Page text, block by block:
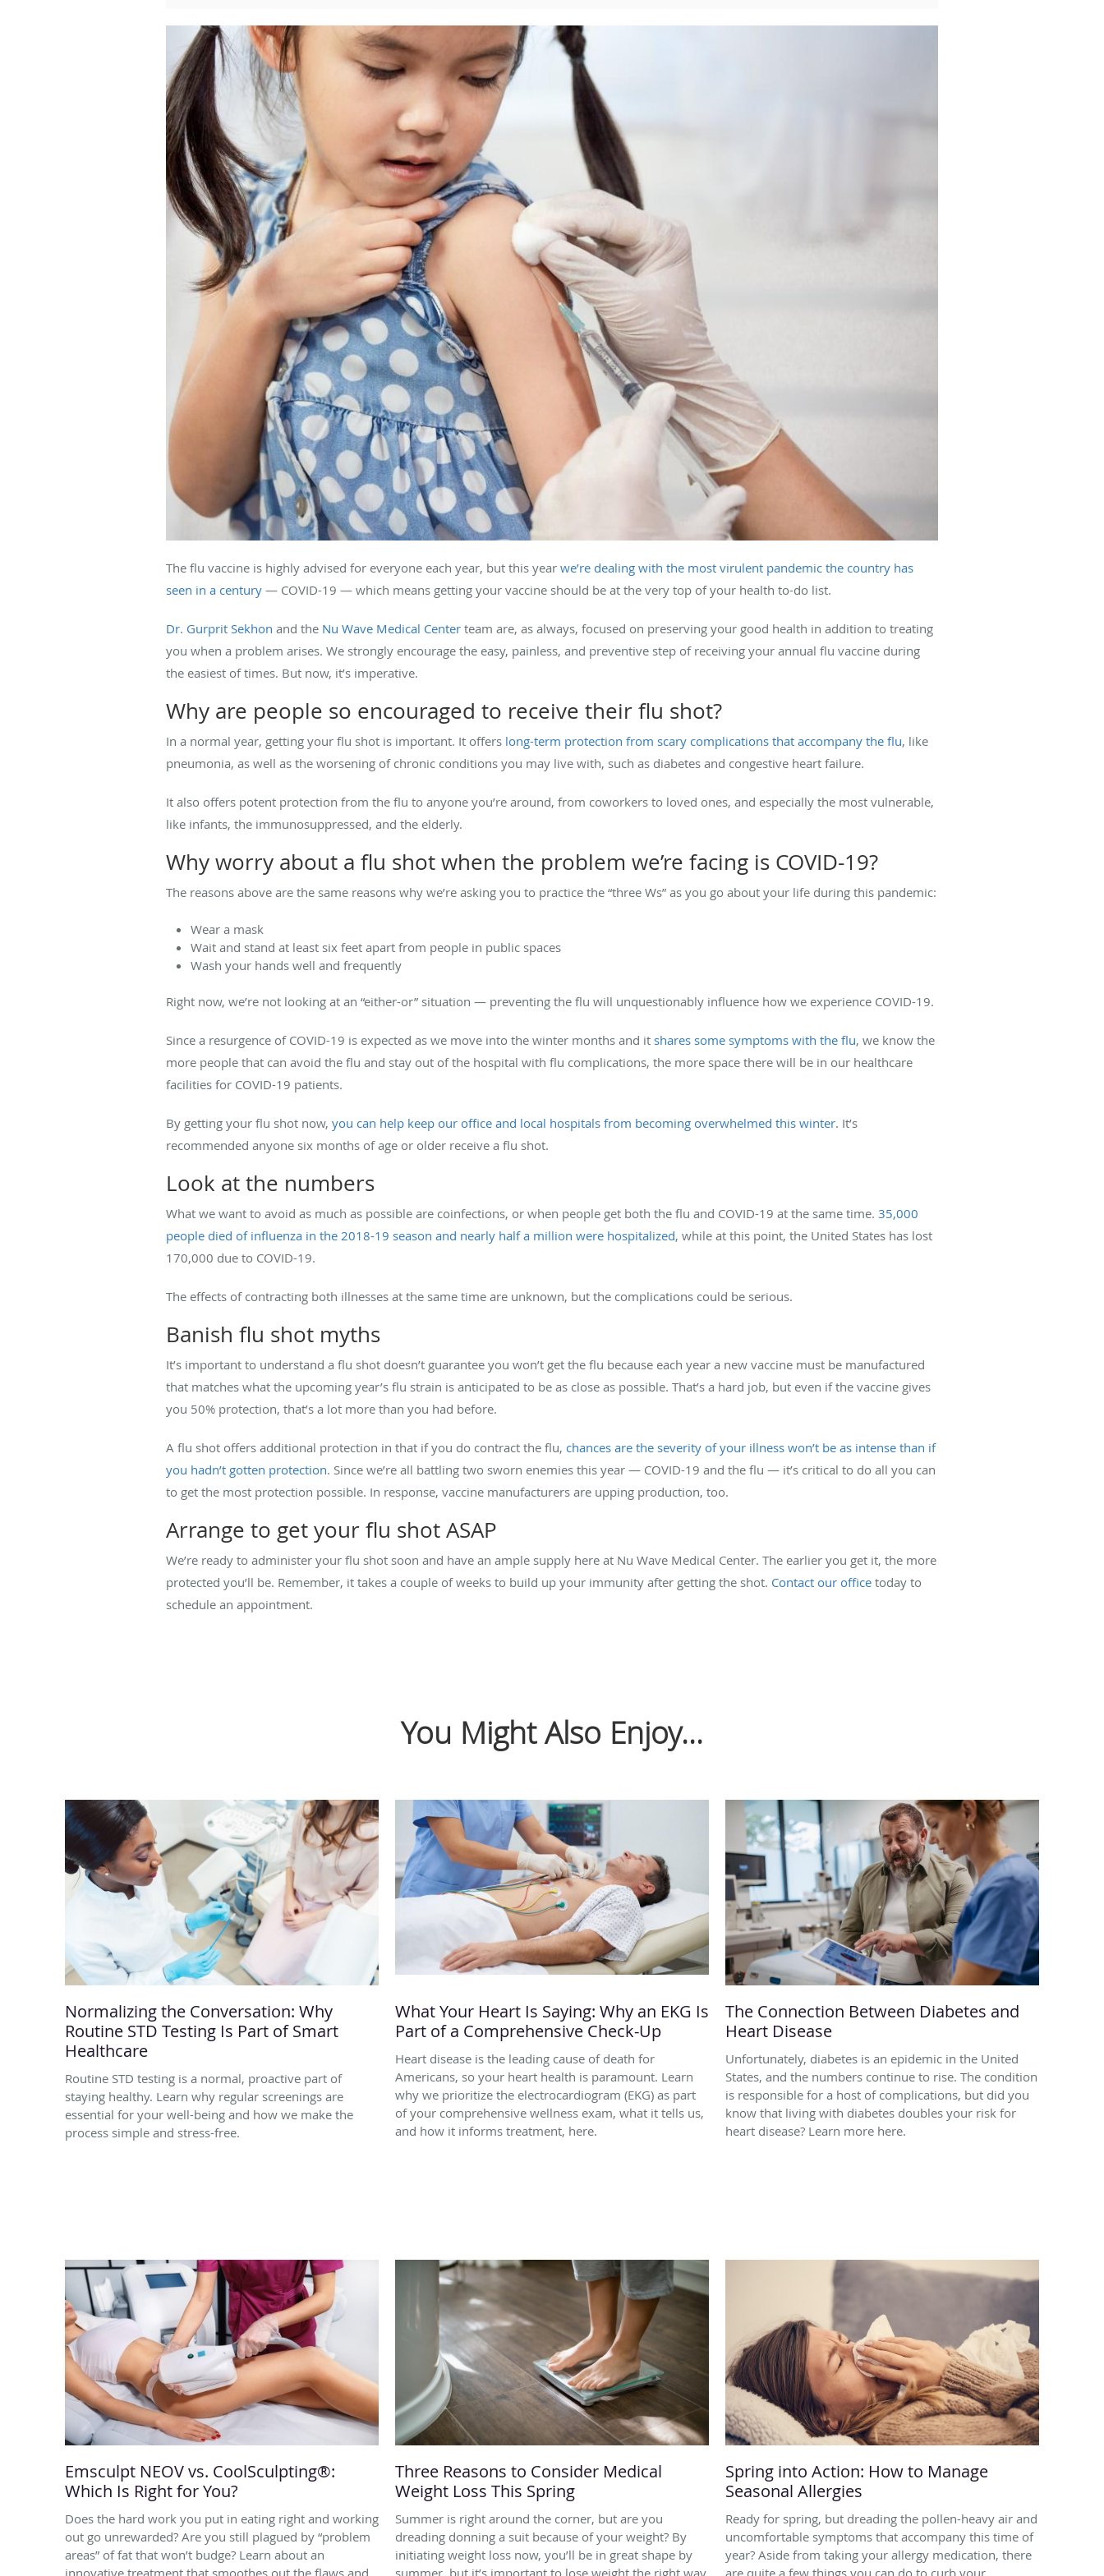
The flu vaccine is highly advised for everyone each year, but this year we’re dealing with the most virulent pandemic the country has
seen in a century — COVID-19 — which means getting your vaccine should be at the very top of your health to-do list.
Dr. Gurprit Sekhon and the Nu Wave Medical Center team are, as always, focused on preserving your good health in addition to treating
you when a problem arises. We strongly encourage the easy, painless, and preventive step of receiving your annual flu vaccine during
the easiest of times. But now, it’s imperative.
Why are people so encouraged to receive their flu shot?
In a normal year, getting your flu shot is important. It offers long-term protection from scary complications that accompany the flu, like
pneumonia, as well as the worsening of chronic conditions you may live with, such as diabetes and congestive heart failure.
It also offers potent protection from the flu to anyone you’re around, from coworkers to loved ones, and especially the most vulnerable,
like infants, the immunosuppressed, and the elderly.
Why worry about a flu shot when the problem we’re facing is COVID-19?
The reasons above are the same reasons why we’re asking you to practice the “three Ws” as you go about your life during this pandemic:
Wear a mask
Wait and stand at least six feet apart from people in public spaces
Wash your hands well and frequently
Right now, we’re not looking at an “either-or” situation — preventing the flu will unquestionably influence how we experience COVID-19.
Since a resurgence of COVID-19 is expected as we move into the winter months and it shares some symptoms with the flu, we know the
more people that can avoid the flu and stay out of the hospital with flu complications, the more space there will be in our healthcare
facilities for COVID-19 patients.
By getting your flu shot now, you can help keep our office and local hospitals from becoming overwhelmed this winter. It’s
recommended anyone six months of age or older receive a flu shot.
Look at the numbers
What we want to avoid as much as possible are coinfections, or when people get both the flu and COVID-19 at the same time. 35,000
people died of influenza in the 2018-19 season and nearly half a million were hospitalized, while at this point, the United States has lost
170,000 due to COVID-19.
The effects of contracting both illnesses at the same time are unknown, but the complications could be serious.
Banish flu shot myths
It’s important to understand a flu shot doesn’t guarantee you won’t get the flu because each year a new vaccine must be manufactured
that matches what the upcoming year’s flu strain is anticipated to be as close as possible. That’s a hard job, but even if the vaccine gives
you 50% protection, that’s a lot more than you had before.
A flu shot offers additional protection in that if you do contract the flu, chances are the severity of your illness won’t be as intense than if
you hadn’t gotten protection. Since we’re all battling two sworn enemies this year — COVID-19 and the flu — it’s critical to do all you can
to get the most protection possible. In response, vaccine manufacturers are upping production, too.
Arrange to get your flu shot ASAP
We’re ready to administer your flu shot soon and have an ample supply here at Nu Wave Medical Center. The earlier you get it, the more
protected you’ll be. Remember, it takes a couple of weeks to build up your immunity after getting the shot. Contact our office today to
schedule an appointment.
You Might Also Enjoy...
Normalizing the Conversation: Why
Routine STD Testing Is Part of Smart
Healthcare
Routine STD testing is a normal, proactive part of
staying healthy. Learn why regular screenings are
essential for your well-being and how we make the
process simple and stress-free.
What Your Heart Is Saying: Why an EKG Is
Part of a Comprehensive Check-Up
Heart disease is the leading cause of death for
Americans, so your heart health is paramount. Learn
why we prioritize the electrocardiogram (EKG) as part
of your comprehensive wellness exam, what it tells us,
and how it informs treatment, here.
The Connection Between Diabetes and
Heart Disease
Unfortunately, diabetes is an epidemic in the United
States, and the numbers continue to rise. The condition
is responsible for a host of complications, but did you
know that living with diabetes doubles your risk for
heart disease? Learn more here.
Emsculpt NEOV vs. CoolSculpting®:
Which Is Right for You?
Does the hard work you put in eating right and working
out go unrewarded? Are you still plagued by “problem
areas” of fat that won’t budge? Learn about an
innovative treatment that smoothes out the flaws and
Three Reasons to Consider Medical
Weight Loss This Spring
Summer is right around the corner, but are you
dreading donning a suit because of your weight? By
initiating weight loss now, you’ll be in great shape by
summer, but it’s important to lose weight the right way,
Spring into Action: How to Manage
Seasonal Allergies
Ready for spring, but dreading the pollen-heavy air and
uncomfortable symptoms that accompany this time of
year? Aside from taking your allergy medication, there
are quite a few things you can do to curb your